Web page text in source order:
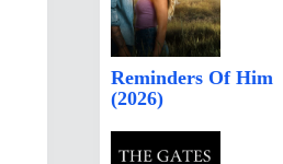
Reminders Of Him
(2026)